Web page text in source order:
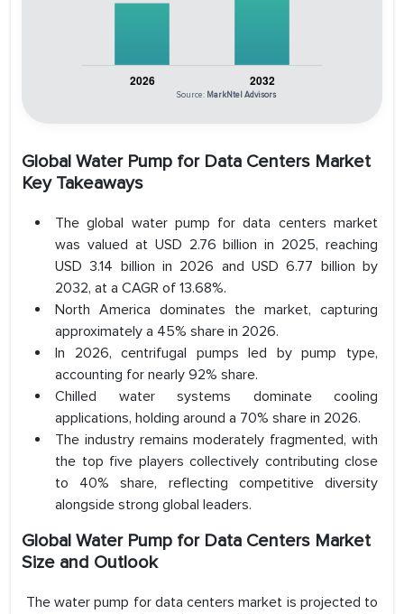
Source: MarkNtel Advisors
Global Water Pump for Data Centers Market
Key Takeaways
The global water pump for data centers market
was valued at USD 2.76 billion in 2025, reaching
USD 3.14 billion in 2026 and USD 6.77 billion by
2032, at a CAGR of 13.68%.
North America dominates the market, capturing
approximately a 45% share in 2026.
In 2026, centrifugal pumps led by pump type,
accounting for nearly 92% share.
Chilled water systems dominate cooling
applications, holding around a 70% share in 2026.
The industry remains moderately fragmented, with
the top five players collectively contributing close
to 40% share, reflecting competitive diversity
alongside strong global leaders.
Global Water Pump for Data Centers Market
Size and Outlook
The water pump for data centers market is projected to